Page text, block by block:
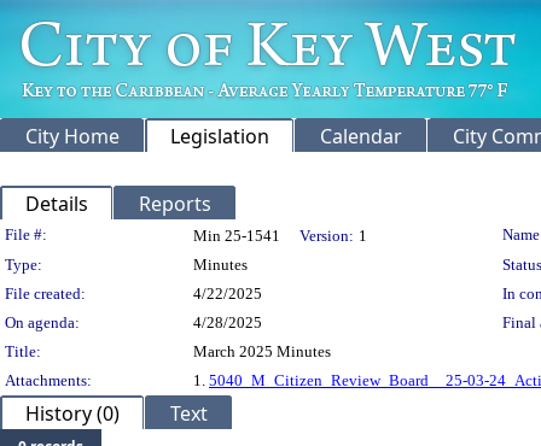
City Home Legislation Calendar City
Details Reports
Legislation Details
File #: Min 25-1541 Version: 1
Type:
Minutes
File created:
4/22/2025
In
On agenda:
4/28/2025
Final
Title:
March 2025 Minutes
Attachments:
1. 5040_M_Citizen_Review_Board__25-03-
History (0) Text